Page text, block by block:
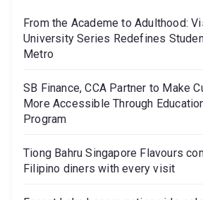
From the Academe to Adulthood:
University Series Redefines
Metro
SB Finance, CCA Partner to Make
More Accessible Through
Program
Tiong Bahru Singapore Flavours
Filipino diners with every visit